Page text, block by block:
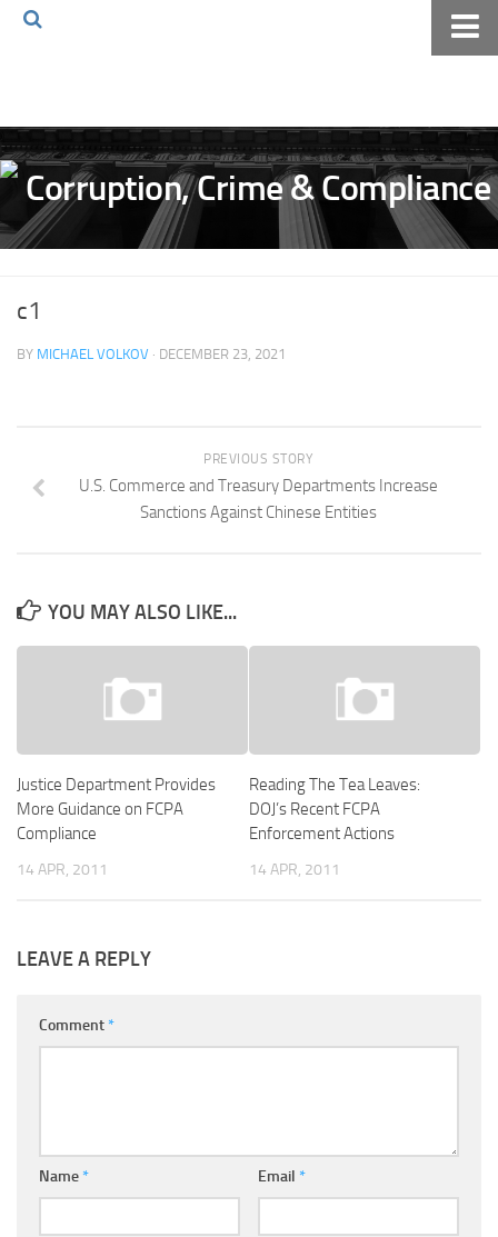
Volkov Law TV
Events
Podcast
Archives
Pay Online
c1
BY MICHAEL VOLKOV · DECEMBER 23, 2021
PREVIOUS STORY
U.S. Commerce and Treasury Departments Increase
Sanctions Against Chinese Entities
YOU MAY ALSO LIKE...
Justice Department Provides
More Guidance on FCPA
Compliance
14 APR, 2011
Reading The Tea Leaves:
DOJ’s Recent FCPA
Enforcement Actions
14 APR, 2011
LEAVE A REPLY
Comment*
Name* Email *